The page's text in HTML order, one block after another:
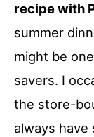
recipe with
summer
might be
savers. I
the store-
always have